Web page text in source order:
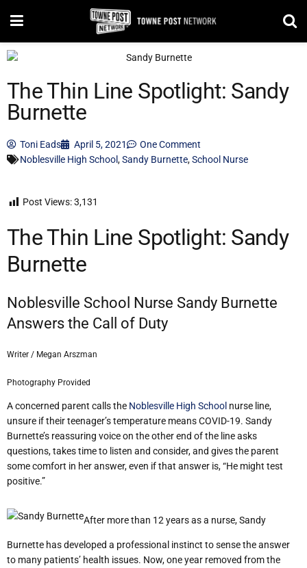
The Thin Line Spotlight: Sandy
Burnette
Toni Eads April 5, 2021
One Comment
Noblesville High School,Sandy Burnette,School Nurse
Post Views:3,131
The Thin Line Spotlight: Sandy
Burnette
Noblesville School Nurse Sandy Burnette
Answers the Call of Duty
Writer / Megan Arszman
Photography Provided
A concerned parent calls the Noblesville High School nurse line,
unsure if their teenager’s temperature means COVID-19. Sandy
Burnette’s reassuring voice on the other end of the line asks
questions, takes time to listen and consider, and gives the parent
some comfort in her answer, even if that answer is, “He might test
positive.”
After more than 12 years as a nurse, Sandy
Burnette has developed a professional instinct to sense the answer
to many patients’ health issues. Now, one year removed from the